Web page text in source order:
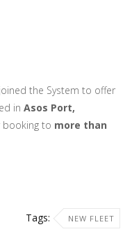
the System to offer
in Asos Port,
booking to more than
Tags:
NEW FLEET